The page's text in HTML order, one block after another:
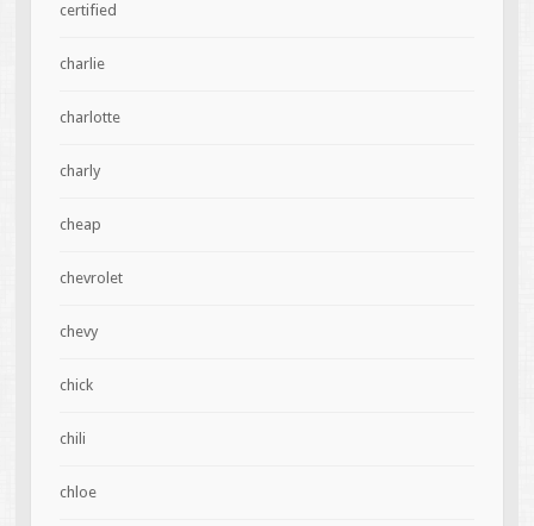
certified
charlie
charlotte
charly
cheap
chevrolet
chevy
chick
chili
chloe